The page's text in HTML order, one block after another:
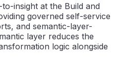
insight at the Build and
governed self-service
and semantic-layer-
layer reduces the
logic alongside